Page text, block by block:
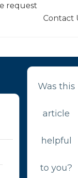
request
Contact
Was this
article
helpful
to you?